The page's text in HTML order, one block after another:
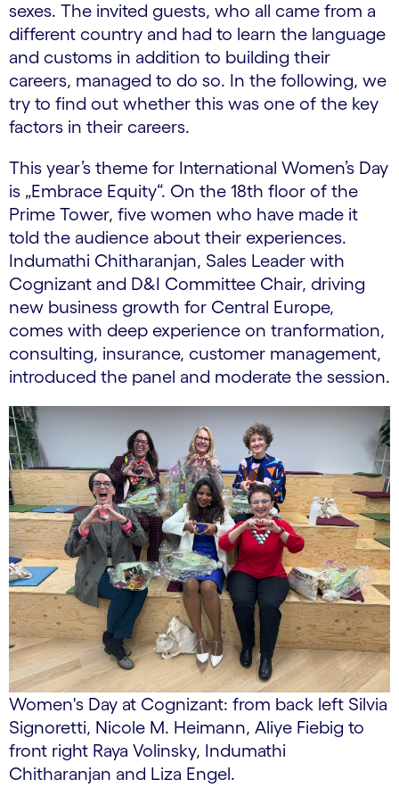
sexes. The invited guests, who all came from a
different country and had to learn the language
and customs in addition to building their
careers, managed to do so. In the following, we
try to find out whether this was one of the key
factors in their careers.
This year’s theme for International Women’s Day
is „Embrace Equity“. On the 18th floor of the
Prime Tower, five women who have made it
told the audience about their experiences.
Indumathi Chitharanjan, Sales Leader with
Cognizant and D&I Committee Chair, driving
new business growth for Central Europe,
comes with deep experience on tranformation,
consulting, insurance, customer management,
introduced the panel and moderate the session.
Women's Day at Cognizant: from back left Silvia
Signoretti, Nicole M. Heimann, Aliye Fiebig to
front right Raya Volinsky, Indumathi
Chitharanjan and Liza Engel.